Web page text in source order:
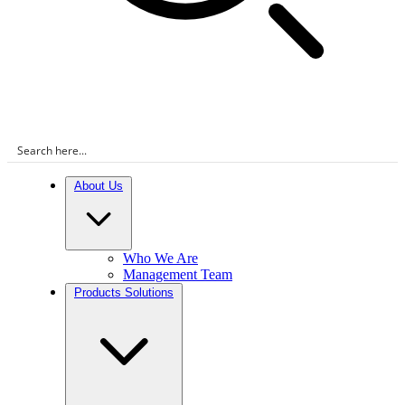
About Us
Who We Are
Management Team
Products Solutions